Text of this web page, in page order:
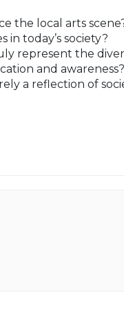
the local arts
in today’s society?
represent the
and awareness?
a reflection of